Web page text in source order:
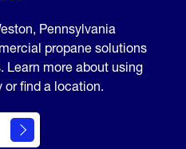
Pennsylvania
propane solutions
Learn more about using
or find a location.